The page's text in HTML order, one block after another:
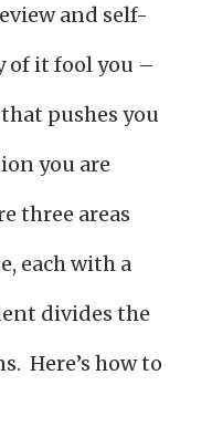
and self-
of it fool you –
pushes you
you are
three areas
each with a
divides the
Here’s how to